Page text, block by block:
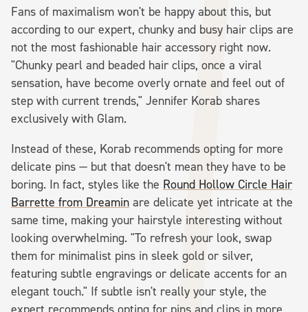
Fans of maximalism won't be happy about this, but
according to our expert, chunky and busy hair clips are
not the most fashionable hair accessory right now.
"Chunky pearl and beaded hair clips, once a viral
sensation, have become overly ornate and feel out of
step with current trends," Jennifer Korab shares
exclusively with Glam.
Instead of these, Korab recommends opting for more
delicate pins — but that doesn't mean they have to be
boring. In fact, styles like the Round Hollow Circle Hair
Barrette from Dreamin are delicate yet intricate at the
same time, making your hairstyle interesting without
looking overwhelming. "To refresh your look, swap
them for minimalist pins in sleek gold or silver,
featuring subtle engravings or delicate accents for an
elegant touch." If subtle isn't really your style, the